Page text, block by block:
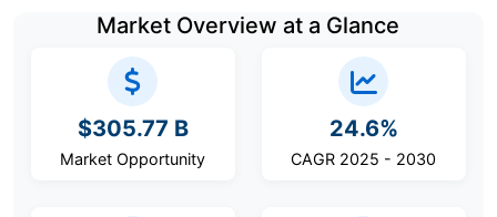
Market Overview at a Glance
$305.77 B
Market Opportunity
24.6%
CAGR 2025 - 2030